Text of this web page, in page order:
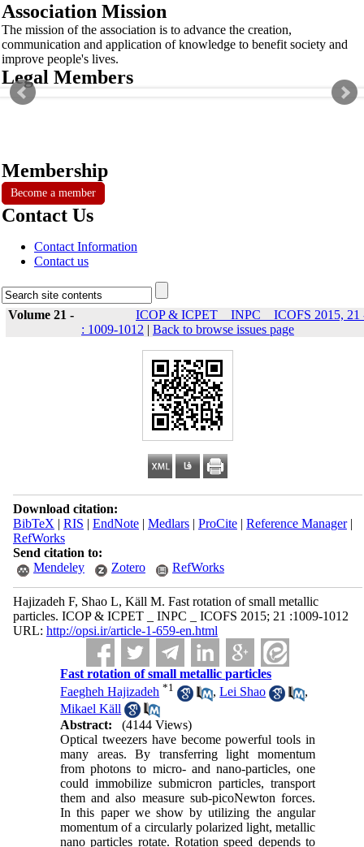
Association Mission
The mission of the association is to advance the creation,
communication and application of knowledge to benefit society and
improve people's lives.
Legal Members
Membership
Become a member
Contact Us
Contact Information
Contact us
Volume 21 -
ICOP & ICPET _ INPC _ ICOFS 2015, 21
: 1009-1012 | Back to browse issues page
Download citation:
BibTeX | RIS | EndNote| Medlars| ProCite| Reference Manager|
RefWorks
Send citation to:
Mendeley
Zotero RefWorks
Hajizadeh F, Shao L, Käll M. Fast rotation of small metallic
particles. ICOP & ICPET _ INPC _ ICOFS 2015; 21 :1009-1012
URL: http://opsi.ir/article-1-659-en.html
Fast rotation of small metallic particles
Faegheh Hajizadeh *1 ,Lei Shao
,
Mikael Käll
Abstract:
(4144 Views)
Optical tweezers have become powerful tools in
many areas. By transferring light momentum
from photons to micro- and nano-particles, one
could immobilize submicron particles, transport
them and also measure sub-picoNewton forces.
In this paper we show by utilizing the angular
momentum of a circularly polarized light, metallic
nano particles rotate. Rotation speed depends to